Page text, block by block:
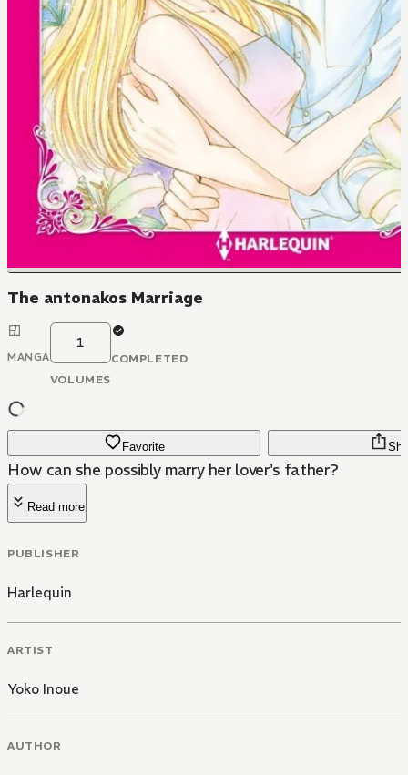
The antonakos Marriage
MANGA
1
VOLUMES
COMPLETED
Favorite
How can she possibly marry her lover's father?
Read more
PUBLISHER
Harlequin
ARTIST
Yoko Inoue
AUTHOR